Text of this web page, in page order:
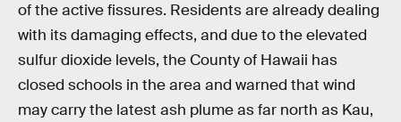
of the active fissures. Residents are already dealing
with its damaging effects, and due to the elevated
sulfur dioxide levels, the County of Hawaii has
closed schools in the area and warned that wind
may carry the latest ash plume as far north as Kau,